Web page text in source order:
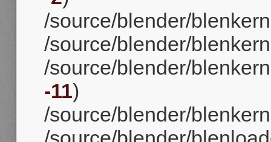
/source/blender/
/source/blender/
/source/blender/
-11)
/source/blender/